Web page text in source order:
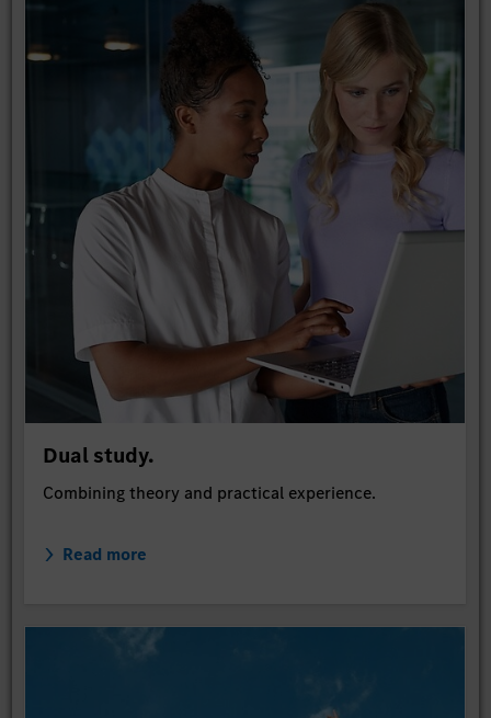
Dual study.
Combining theory and practical experience.
Read more